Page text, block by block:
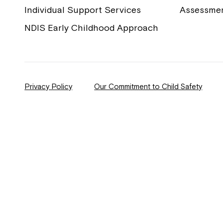
Individual Support Services
NDIS Early Childhood Approach
Privacy Policy Our Commitment to Child Safety